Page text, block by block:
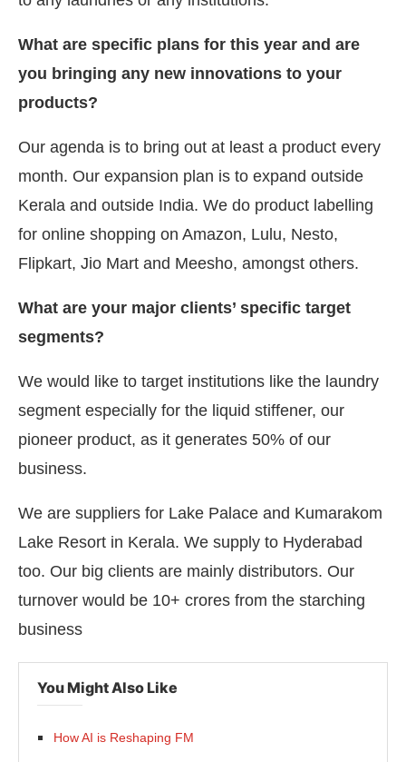
What are specific plans for this year and are
you bringing any new innovations to your
products?
Our agenda is to bring out at least a product every
month. Our expansion plan is to expand outside
Kerala and outside India. We do product labelling
for online shopping on Amazon, Lulu, Nesto,
Flipkart, Jio Mart and Meesho, amongst others.
What are your major clients’ specific target
segments?
We would like to target institutions like the laundry
segment especially for the liquid stiffener, our
pioneer product, as it generates 50% of our
business.
We are suppliers for Lake Palace and Kumarakom
Lake Resort in Kerala. We supply to Hyderabad
too. Our big clients are mainly distributors. Our
turnover would be 10+ crores from the starching
business
You Might Also Like
How AI is Reshaping FM